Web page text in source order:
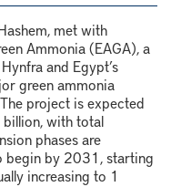
met with
Ammonia (EAGA), a
Hynfraand Egypt’s
green ammonia
project is expected
with total
phases are
begin by 2031, starting
increasing to 1